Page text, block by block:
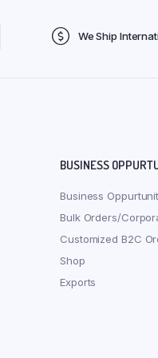
We Ship
BUSINESS
Business
Bulk Orders/
Customized B2C
Shop
Exports